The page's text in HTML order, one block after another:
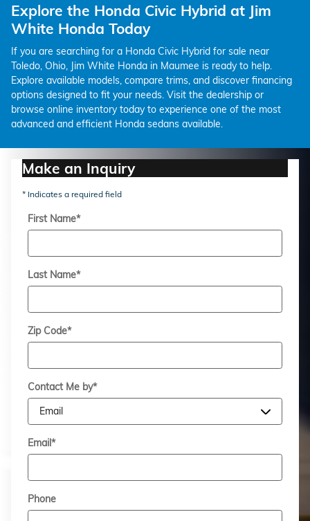
Explore the Honda Civic Hybrid at Jim
White Honda Today
If you are searching for a Honda Civic Hybrid for sale near
Toledo, Ohio, Jim White Honda in Maumee is ready to help.
Explore available models, compare trims, and discover financing
options designed to fit your needs. Visit the dealership or
browse online inventory today to experience one of the most
advanced and efficient Honda sedans available.
Make an Inquiry
* Indicates a required field
First Name*
Last Name*
Zip Code*
Contact Me by*
Email*
Phone